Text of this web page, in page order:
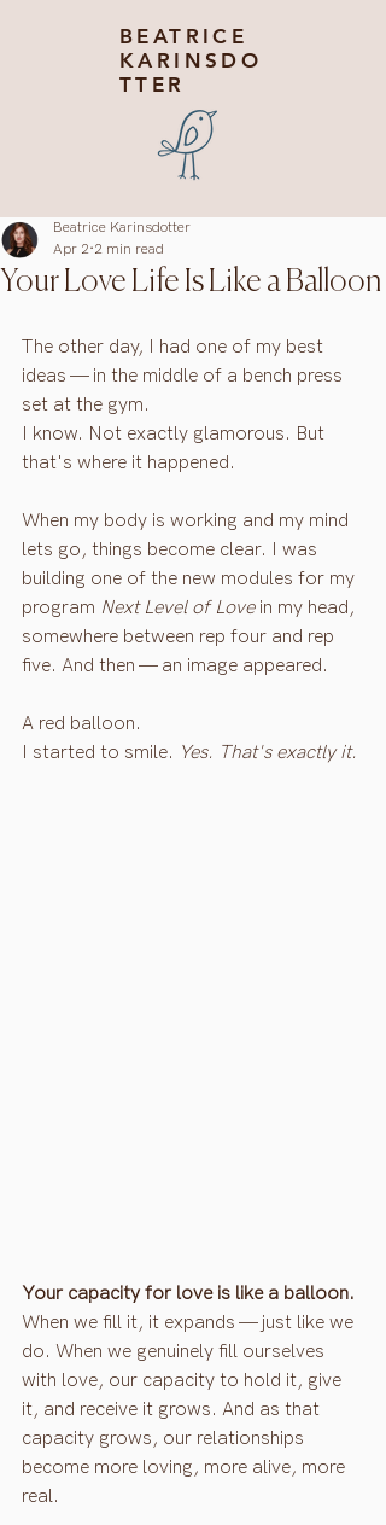
BEATRICE
KARINSDO
TTER
Your Love Life Is Like a Balloon
Beatrice Karinsdotter
Apr 2 2 min read
The other day, I had one of my best
ideas — in the middle of a bench press
set at the gym.
I know. Not exactly glamorous. But
that's where it happened.
When my body is working and my mind
lets go, things become clear. I was
building one of the new modules for my
program Next Level of Love in my head,
somewhere between rep four and rep
five. And then — an image appeared.
A red balloon.
I started to smile. Yes. That's exactly it.
Your capacity for love is like a balloon.
When we fill it, it expands — just like we
do. When we genuinely fill ourselves
with love, our capacity to hold it, give
it, and receive it grows. And as that
capacity grows, our relationships
become more loving, more alive, more
real.